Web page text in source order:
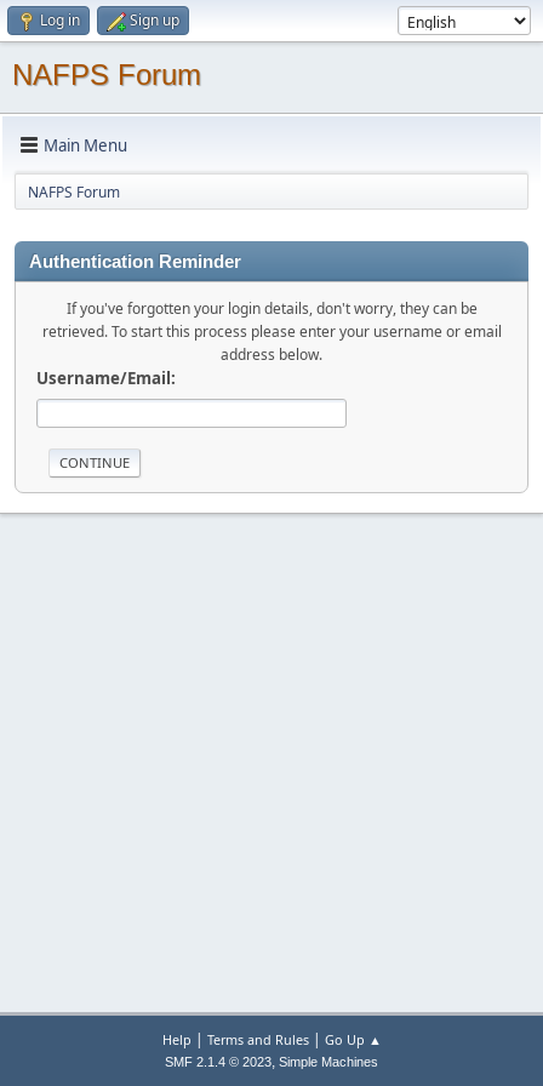
Log in Sign up
NAFPS Forum
Main Menu
NAFPS Forum
Authentication Reminder
If you've forgotten your login details, don't worry, they can be
retrieved. To start this process please enter your username or email
address below.
Username/Email:
Help | Terms and Rules| Go Up ▲
SMF 2.1.4 © 2023, Simple Machines